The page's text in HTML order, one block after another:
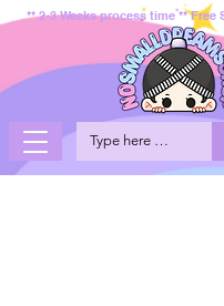
** 2-3 Weeks process time ** Free